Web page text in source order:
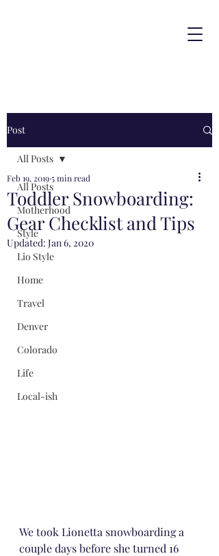
Post
All Posts
Motherhood
Style
Lio Style
Home
Travel
Denver
Colorado
Life
Local-ish
All Posts
Toddler Snowboarding:
Gear Checklist and Tips
Feb 19, 20195 min read
Updated: Jan 6, 2020
We took Lionetta snowboarding a
couple days before she turned 16